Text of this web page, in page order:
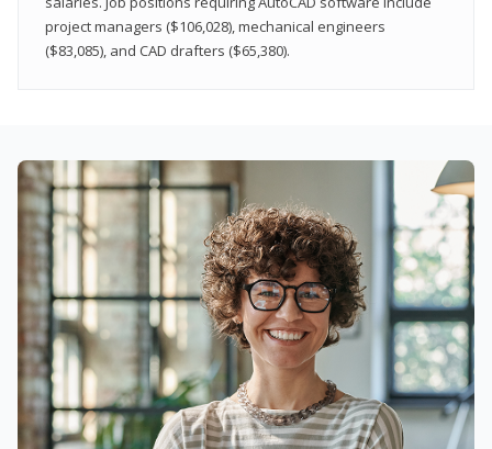
project managers ($106,028), mechanical engineers
($83,085), and CAD drafters ($65,380).